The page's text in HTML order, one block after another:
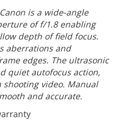
Canon is a wide-angle
of f/1.8 enabling
depth of field focus.
aberrations and
edges. The ultrasonic
quiet autofocus action,
video. Manual
and accurate.